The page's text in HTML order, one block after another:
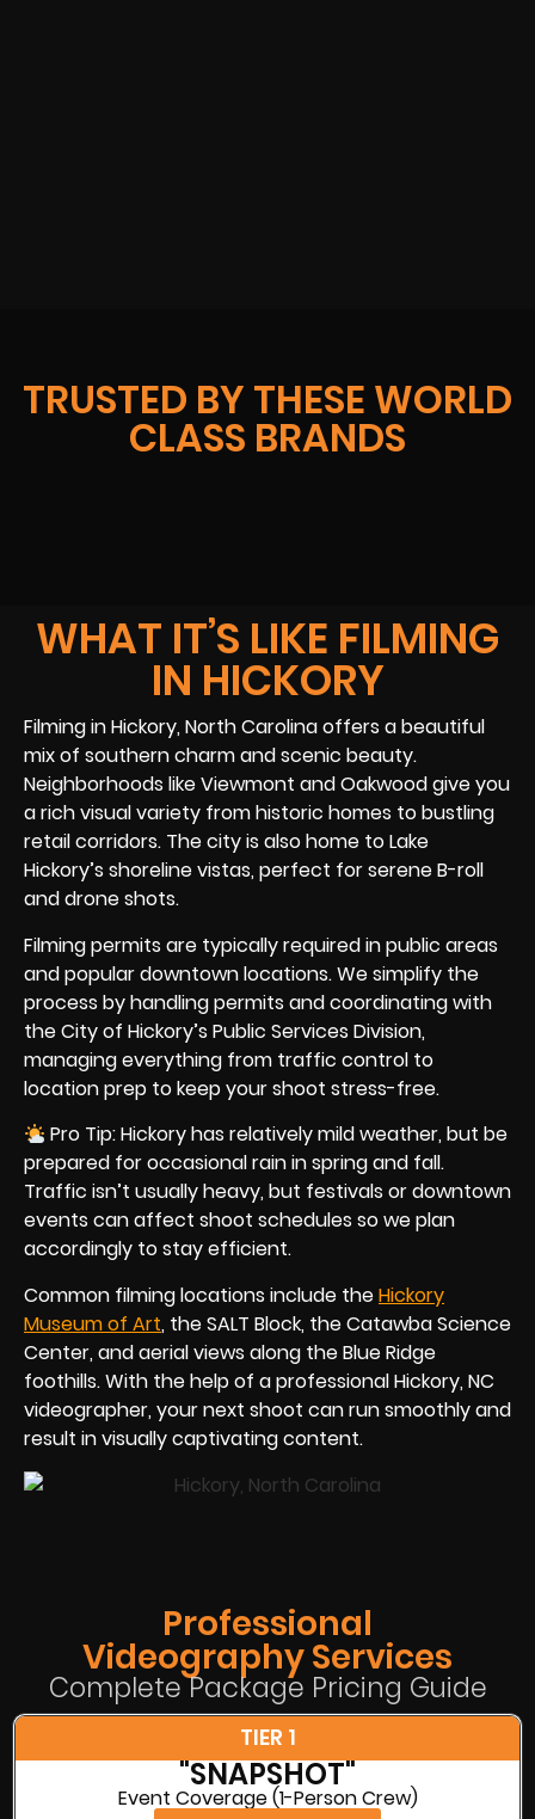
TRUSTED BY THESE WORLD
CLASS BRANDS
WHAT IT’S LIKE FILMING
IN HICKORY
Filming in Hickory, North Carolina offers a beautiful
mix of southern charm and scenic beauty.
Neighborhoods like Viewmont and Oakwood give you
a rich visual variety from historic homes to bustling
retail corridors. The city is also home to Lake
Hickory’s shoreline vistas, perfect for serene B-roll
and drone shots.
Filming permits are typically required in public areas
and popular downtown locations. We simplify the
process by handling permits and coordinating with
the City of Hickory’s Public Services Division,
managing everything from traffic control to
location prep to keep your shoot stress-free.
Pro Tip: Hickory has relatively mild weather, but be
prepared for occasional rain in spring and fall.
Traffic isn’t usually heavy, but festivals or downtown
events can affect shoot schedules so we plan
accordingly to stay efficient.
Common filming locations include theHickory
Museum of Art, the SALT Block, the Catawba Science
Center, and aerial views along the Blue Ridge
foothills. With the help of a professional Hickory, NC
videographer, your next shoot can run smoothly and
result in visually captivating content.
Professional
Videography Services
Complete Package Pricing Guide
TIER 1
"SNAPSHOT"
Event Coverage (1-Person Crew)